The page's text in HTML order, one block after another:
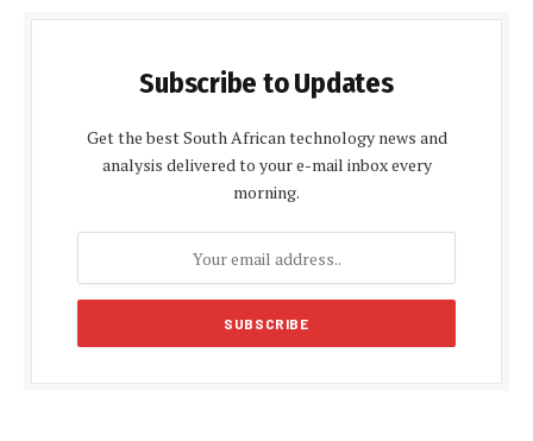
Subscribe to Updates
Get the best South African technology news and
analysis delivered to your e-mail inbox every
morning.